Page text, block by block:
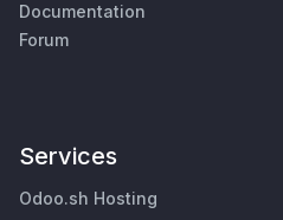
Documentation
Forum
Services
Odoo.sh Hosting